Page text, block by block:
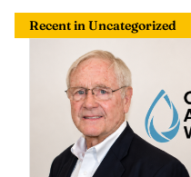
Recent in Uncategorized